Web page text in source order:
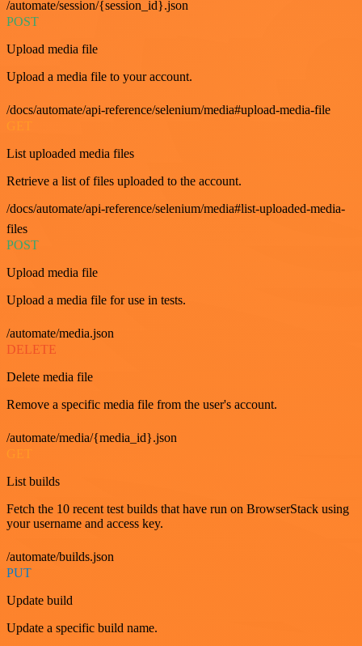
/automate/session/{session_id}.json
POST
Upload media file
Upload a media file to your account.
/docs/automate/api-reference/selenium/media#upload-media-file
List uploaded media files
Retrieve a list of files uploaded to the account.
/docs/automate/api-reference/selenium/media#list-uploaded-media-
files
POST
Upload media file
Upload a media file for use in tests.
/automate/media.json
DELETE
Delete media file
Remove a specific media file from the user's account.
/automate/media/{media_id}.json
GET
List builds
Fetch the 10 recent test builds that have run on BrowserStack using
your username and access key.
/automate/builds.json
PUT
Update build
Update a specific build name.